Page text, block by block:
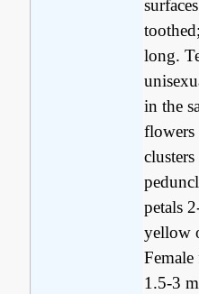
long.
in the
petals
yellow
1.5-3